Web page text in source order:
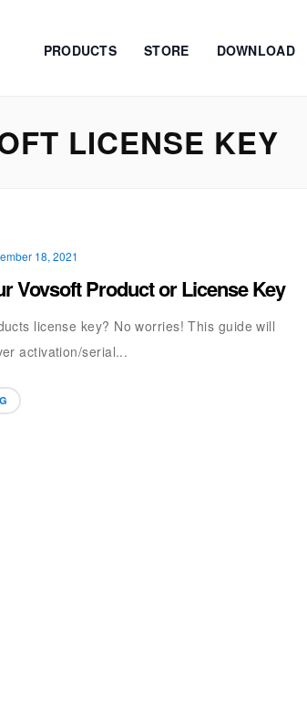
PRODUCTS STORE DOWNLOAD
LICENSE KEY
18, 2021
Vovsoft Product or License Key
license key? No worries! This guide will
activation/serial...